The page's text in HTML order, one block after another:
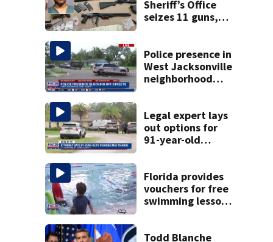
Sheriff’s Office
seizes 11 guns,
Police presence in
West Jacksonville
neighborhood
Legal expert lays
out options for
91-year-old
Florida provides
vouchers for free
swimming lessons
Todd Blanche